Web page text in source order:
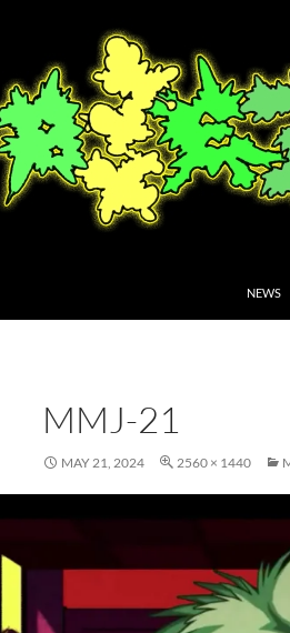
NEWS
MMJ-21
MAY 21, 2024 2560 × 1440